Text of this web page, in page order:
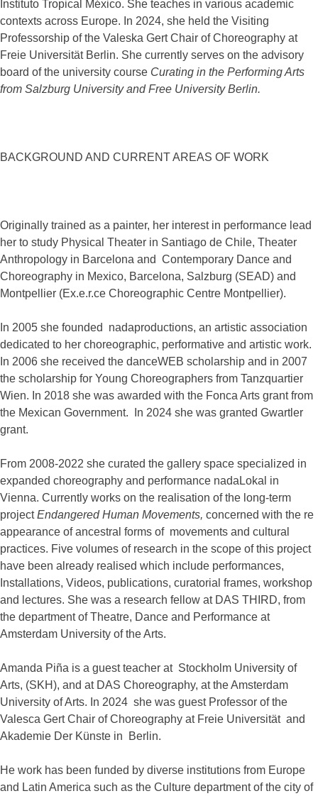
Instituto Tropical México. She teaches in various academic
contexts across Europe. In 2024, she held the Visiting
Professorship of the Valeska Gert Chair of Choreography at
Freie Universität Berlin. She currently serves on the advisory
board of the university course Curating in the Performing Arts
from Salzburg University and Free University Berlin.
BACKGROUND AND CURRENT AREAS OF WORK
Originally trained as a painter, her interest in performance lead
her to study Physical Theater in Santiago de Chile, Theater
Anthropology in Barcelona and Contemporary Dance and
Choreography in Mexico, Barcelona, Salzburg (SEAD) and
Montpellier (Ex.e.r.ce Choreographic Centre Montpellier).
In 2005 she founded nadaproductions, an artistic association
dedicated to her choreographic, performative and artistic work.
In 2006 she received the danceWEB scholarship and in 2007
the scholarship for Young Choreographers from Tanzquartier
Wien. In 2018 she was awarded with the Fonca Arts grant from
the Mexican Government. In 2024 she was granted Gwartler
grant.
From 2008-2022 she curated the gallery space specialized in
expanded choreography and performance nadaLokal in
Vienna. Currently works on the realisation of the long-term
projectEndangered Human Movements, concerned with the re
appearance of ancestral forms of movements and cultural
practices. Five volumes of research in the scope of this project
have been already realised which include performances,
Installations, Videos, publications, curatorial frames, workshop
and lectures. She was a research fellow at DAS THIRD, from
the department of Theatre, Dance and Performance at
Amsterdam University of the Arts.
Amanda Piña is a guest teacher at Stockholm University of
Arts, (SKH), and at DAS Choreography, at the Amsterdam
University of Arts. In 2024 she was guest Professor of the
Valesca Gert Chair of Choreography at Freie Universität and
Akademie Der Künste in Berlin.
He work has been funded by diverse institutions from Europe
and Latin America such as the Culture department of the city of